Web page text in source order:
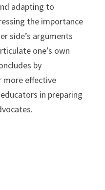
adapting to
the importance
side’s arguments
one’s own
by
more effective
in preparing